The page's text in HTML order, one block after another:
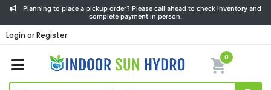
Planning to place a pickup order? Please call ahead to check inventory and
complete payment in person.
Login or Register
0